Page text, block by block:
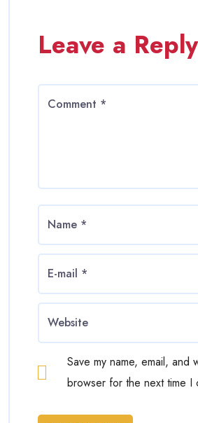
Leave a Reply
Save my name, email, and
browser for the next time I